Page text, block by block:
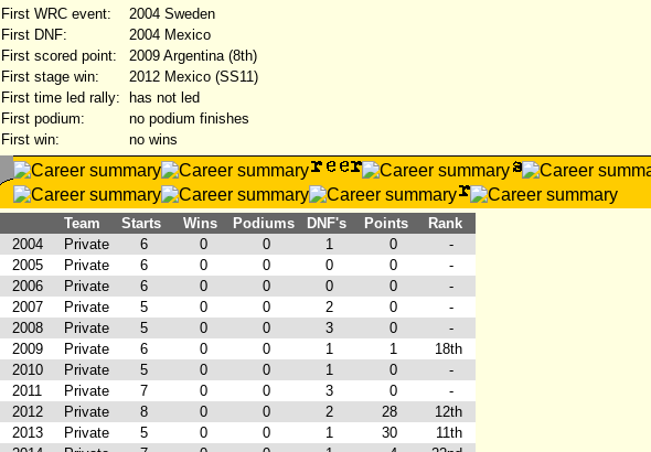
First WRC event:
2004 Sweden
First DNF:
2004 Mexico
First scored point:
2009 Argentina (8th)
First stage win:
2012 Mexico (SS11)
First time led rally:
has not led
First podium:
no podium finishes
First win:
no wins
Team Starts Wins Podiums DNF's Points
Rank
2004
Private 6 0 0 1 0
-
2005
Private 6 0 0 0 0
-
2006
Private 6 0 0 0 0
-
2007
Private 5 0 0 2 0
-
2008
Private 5 0 0 3 0
-
2009
Private 6 0 0 1 1
18th
2010
Private 5 0 0 1 0
-
2011
Private 7 0 0 3 0
-
2012
Private 8 0 0 2 28
12th
2013
Private 5 0 0 1 30
11th